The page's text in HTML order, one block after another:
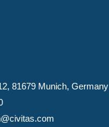
81679 Munich, Germany